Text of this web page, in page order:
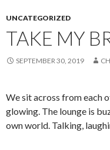
UNCATEGORIZED
TAKE MY
SEPTEMBER 30, 2019
We sit across from each
glowing. The lounge is
own world. Talking,